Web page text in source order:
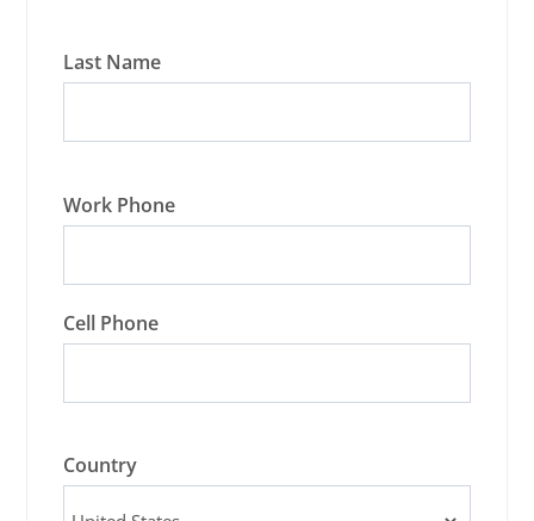
Last Name
Work Phone
Cell Phone
Country